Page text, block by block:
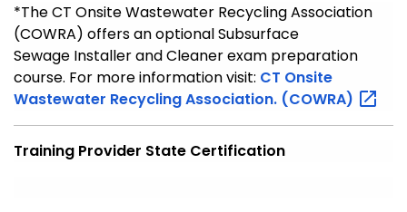
*The CT Onsite Wastewater Recycling Association
(COWRA) offers an optional Subsurface
Sewage Installer and Cleaner exam preparation
course. For more information visit: CT Onsite
Wastewater Recycling Association. (COWRA)
Training Provider State Certification